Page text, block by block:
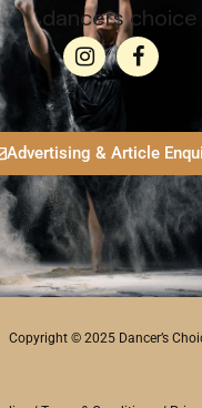
Advertising & Article
Copyright © 2025 Dancer’s